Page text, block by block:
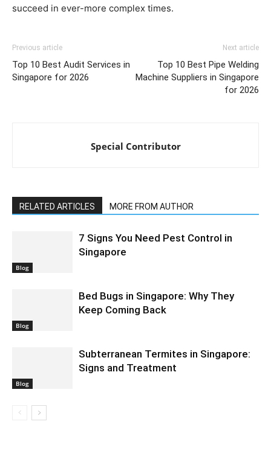
succeed in ever-more complex times.
Previous article
Top 10 Best Audit Services in
Singapore for 2026
Next article
Top 10 Best Pipe Welding
Machine Suppliers in Singapore
for 2026
Special Contributor
RELATED ARTICLES MORE FROM AUTHOR
Blog
7 Signs You Need Pest Control in
Singapore
Blog
Bed Bugs in Singapore: Why They
Keep Coming Back
Blog
Subterranean Termites in Singapore:
Signs and Treatment